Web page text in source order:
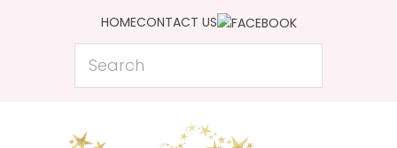
HOMECONTACT US
Search
Favourites
Login / Register
QUESTIONS?
Name
CLOSE